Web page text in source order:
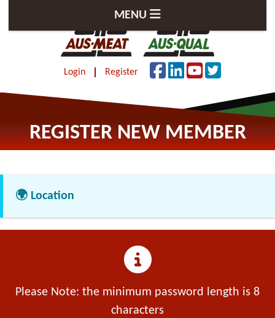
Login Register
MENU
REGISTER NEW MEMBER
🌍 Location
Please Note: the minimum password length is 8
characters